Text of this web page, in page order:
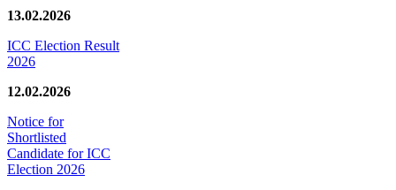
13.02.2026
ICC Election Result
2026
12.02.2026
Notice for
Shortlisted
Candidate for ICC
Election 2026